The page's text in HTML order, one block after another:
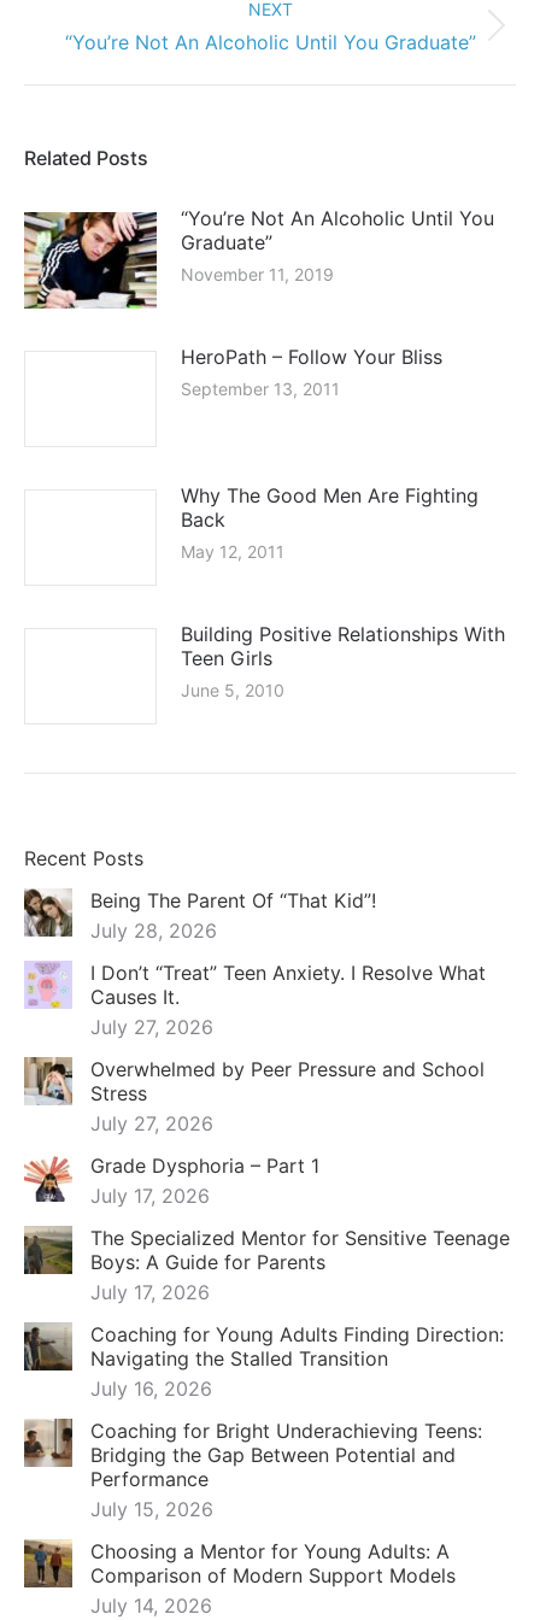
Back
Teen Girls
June 5, 2010
July 28, 2026
I Don’t “Treat” Teen Anxiety. I Resolve What
Overwhelmed by Peer Pressure and School
Grade Dysphoria – Part 1
July 17, 2026
The Specialized Mentor for Sensitive Teenage
Boys: A Guide for Parents
July 17, 2026
Coaching for Young Adults Finding Direction:
Navigating the Stalled Transition
July 16, 2026
Coaching for Bright Underachieving Teens:
Bridging the Gap Between Potential and
Performance
Choosing a Mentor for Young Adults: A
Comparison of Modern Support Models
Alternatives to Therapy for Teens: Finding the
Right Path for Intense and Gifted Adolescents
Why “Hook Up & Hope” Is A Bad Dating
Strategy
December 19, 2025
Friend Group Elevation Coaching & Mentoring
December 16, 2025